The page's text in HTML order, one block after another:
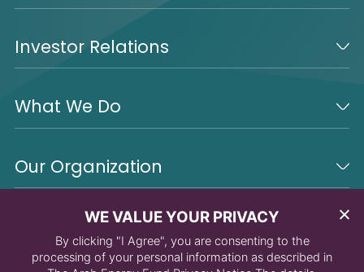
Investor Relations
What We Do
Our Organization
WE VALUE YOUR PRIVACY
By clicking "I Agree", you are consenting to the
processing of your personal information as described in